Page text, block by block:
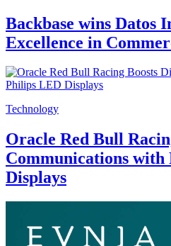
Backbase wins Datos
Excellence in
Technology
Oracle Red Bull
Communications
Displays